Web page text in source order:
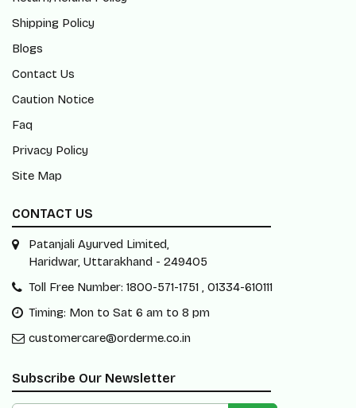
Shipping Policy
Blogs
Contact Us
Caution Notice
Faq
Privacy Policy
Site Map
CONTACT US
Patanjali Ayurved Limited,
Haridwar, Uttarakhand - 249405
Toll Free Number: 1800-571-1751 , 01334-610111
Timing: Mon to Sat 6 am to 8 pm
customercare@orderme.co.in
Subscribe Our Newsletter